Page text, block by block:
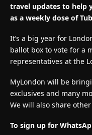
travel updates to help
as a weekly dose of
It’s a big year for
ballot box to vote for a
representatives at the
MyLondon will be
exclusives and many
We will also share
To sign up for